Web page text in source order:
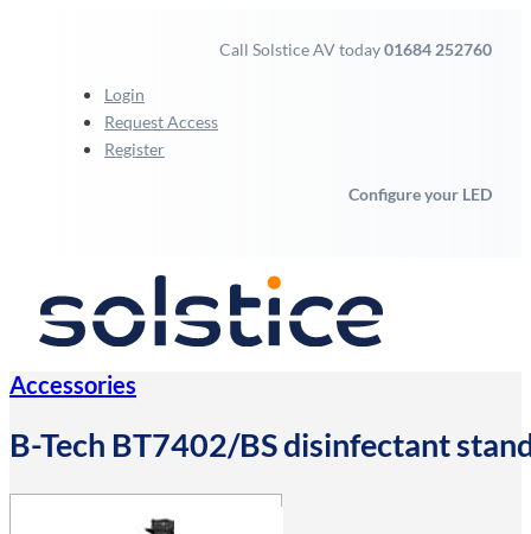
Call Solstice AV today01684 252760
Login
Request Access
Register
Configure your LED
Accessories
B-Tech BT7402/BS disinfectant